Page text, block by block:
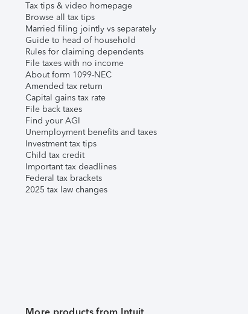
Tax tips & video homepage
Browse all tax tips
Married filing jointly vs separately
Guide to head of household
Rules for claiming dependents
File taxes with no income
About form 1099-NEC
Amended tax return
Capital gains tax rate
File back taxes
Find your AGI
Unemployment benefits and taxes
Investment tax tips
Child tax credit
Important tax deadlines
Federal tax brackets
2025 tax law changes